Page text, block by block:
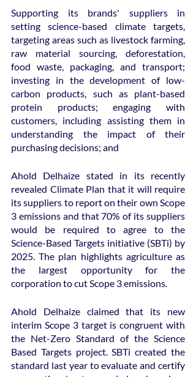
Supporting its brands' suppliers in
setting science-based climate targets,
targeting areas such as livestock farming,
raw material sourcing, deforestation,
food waste, packaging, and transport;
investing in the development of low-
carbon products, such as plant-based
protein products; engaging with
customers, including assisting them in
understanding the impact of their
purchasing decisions; and
Ahold Delhaize stated in its recently
revealed Climate Plan that it will require
its suppliers to report on their own Scope
3 emissions and that 70% of its suppliers
would be required to agree to the
Science-Based Targets initiative (SBTi) by
2025. The plan highlights agriculture as
the largest opportunity for the
corporation to cut Scope 3 emissions.
Ahold Delhaize claimed that its new
interim Scope 3 target is congruent with
the Net-Zero Standard of the Science
Based Targets project. SBTi created the
standard last year to evaluate and certify